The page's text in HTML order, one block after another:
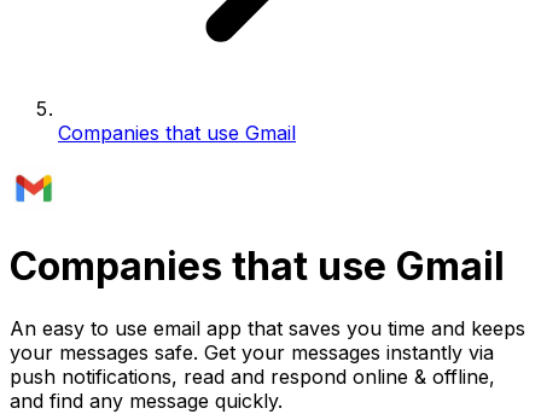
Companies that use Gmail
Companies that use Gmail
An easy to use email app that saves you time and keeps
your messages safe. Get your messages instantly via
push notifications, read and respond online & offline,
and find any message quickly.